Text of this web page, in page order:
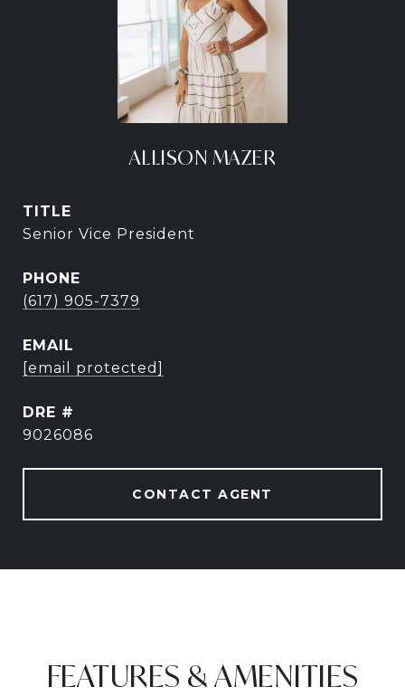
ALLISON MAZER
TITLE
Senior Vice President
PHONE
(617) 905-7379
EMAIL
[email protected]
DRE #
9026086
CONTACT AGENT
FEATURES & AMENITIES